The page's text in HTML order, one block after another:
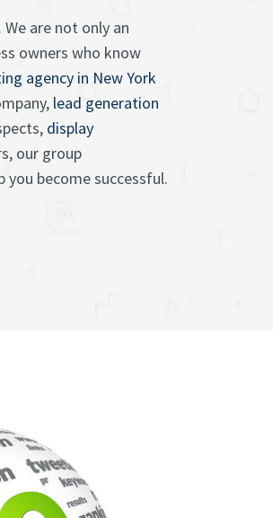
are not only an
owners who know
agency in New York
lead generation
display
our group
become successful.